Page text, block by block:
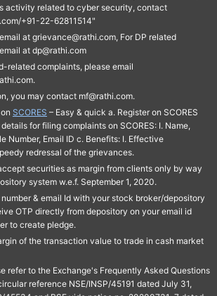
activity related to cyber security, contact
+91-22-62811514"
at grievance@rathi.com, For DP related
at dp@rathi.com
related complaints, please email
you may contact mf@rathi.com.
SCORES – Easy & quick a. Register on SCORES
for filing complaints on SCORES: I. Name,
Number, Email ID c. Benefits: I. Effective
redressal of the grievances.
securities as margin from clients only by way
system w.e.f. September 1, 2020.
& email Id with your stock broker/depository
OTP directly from depository on your email id
to create pledge.
of the transaction value to trade in cash market
refer to the Exchange's Frequently Asked Questions
reference NSE/INSP/45191 dated July 31,